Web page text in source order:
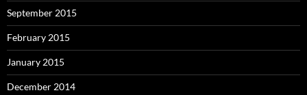
September 2015
February 2015
January 2015
December 2014